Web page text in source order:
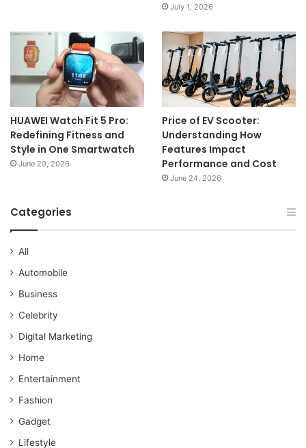
July 1, 2026
HUAWEI Watch Fit 5 Pro:
Redefining Fitness and
Style in One Smartwatch
June 29, 2026
Price of EV Scooter:
Understanding How
Features Impact
Performance and Cost
June 24, 2026
Categories
All
Automobile
Business
Celebrity
Digital Marketing
Home
Entertainment
Fashion
Gadget
Lifestyle